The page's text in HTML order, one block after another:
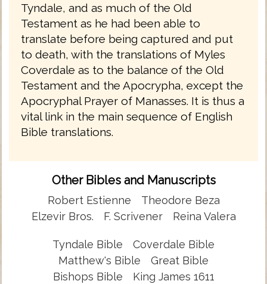
Tyndale, and as much of the Old
Testament as he had been able to
translate before being captured and put
to death, with the translations of Myles
Coverdale as to the balance of the Old
Testament and the Apocrypha, except the
Apocryphal Prayer of Manasses. It is thus a
vital link in the main sequence of English
Bible translations.
Other Bibles and Manuscripts
Robert Estienne
Theodore Beza
Elzevir Bros.
F. Scrivener Reina Valera
Tyndale Bible
Coverdale Bible
Matthew's Bible
Great Bible
Bishops Bible
King James 1611